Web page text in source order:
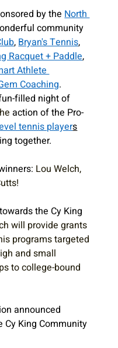
by the North
community
, Bryan's Tennis,
Racquet + Paddle,
Athlete
Coaching.
filled night of
action of the Pro-
tennis players
together.
Lou Welch,
the Cy King
will provide grants
programs targeted
and small
to college-bound
announced
Cy King Community